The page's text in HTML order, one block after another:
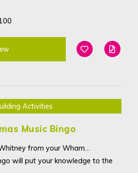
Add To Edit
Activities
Music Bingo
from your Wham…
will put your knowledge to the